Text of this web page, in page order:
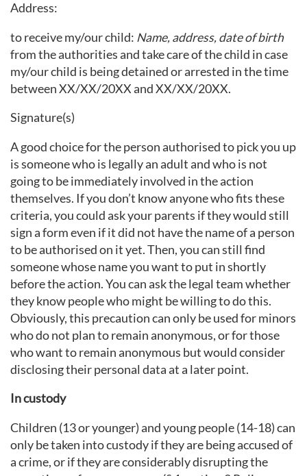
Address:
to receive my/our child: Name, address, date of birth
from the authorities and take care of the child in case
my/our child is being detained or arrested in the time
between XX/XX/20XX and XX/XX/20XX.
Signature(s)
A good choice for the person authorised to pick you up
is someone who is legally an adult and who is not
going to be immediately involved in the action
themselves. If you don’t know anyone who fits these
criteria, you could ask your parents if they would still
sign a form even if it did not have the name of a person
to be authorised on it yet. Then, you can still find
someone whose name you want to put in shortly
before the action. You can ask the legal team whether
they know people who might be willing to do this.
Obviously, this precaution can only be used for minors
who do not plan to remain anonymous, or for those
who want to remain anonymous but would consider
disclosing their personal data at a later point.
In custody
Children (13 or younger) and young people (14-18) can
only be taken into custody if they are being accused of
a crime, or if they are considerably disrupting the